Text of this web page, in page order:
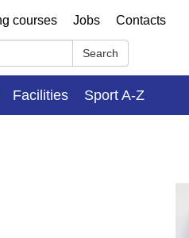
courses Jobs Contacts
Search
Facilities Sport A-Z